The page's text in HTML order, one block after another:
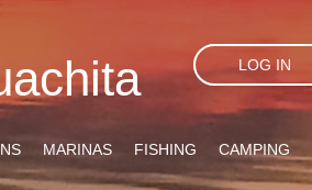
LOG IN
MARINAS FISHING CAMPING